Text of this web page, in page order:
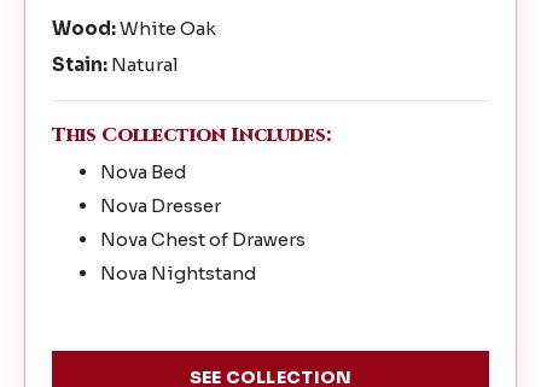
Wood:White Oak
Stain: Natural
This Collection Includes:
Nova Bed
Nova Dresser
Nova Chest of Drawers
Nova Nightstand
SEE COLLECTION